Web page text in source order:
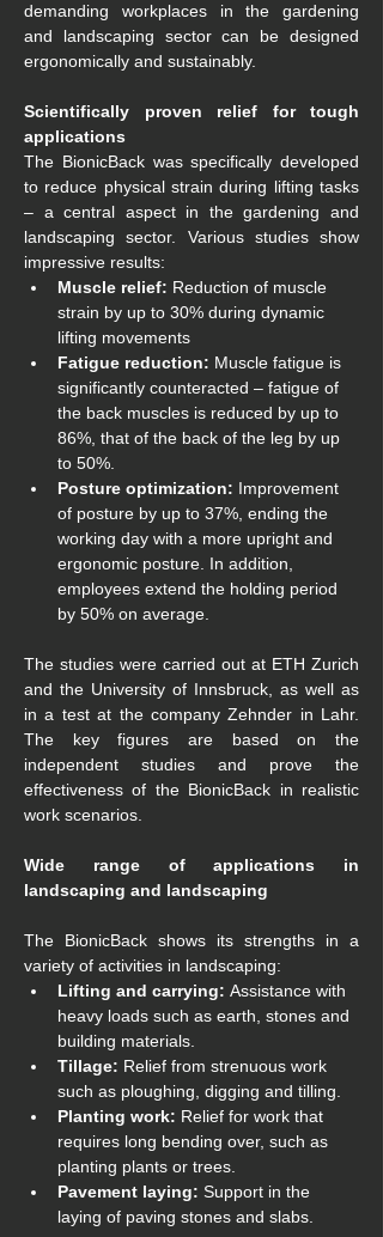
demanding workplaces in the gardening
and landscaping sector can be designed
ergonomically and sustainably.
Scientifically proven relief for tough
applications
The BionicBack was specifically developed
to reduce physical strain during lifting tasks
– a central aspect in the gardening and
landscaping sector. Various studies show
impressive results:
Muscle relief: Reduction of muscle
strain by up to 30% during dynamic
lifting movements
Fatigue reduction: Muscle fatigue is
significantly counteracted – fatigue of
the back muscles is reduced by up to
86%, that of the back of the leg by up
to 50%.
Posture optimization: Improvement
of posture by up to 37%, ending the
working day with a more upright and
ergonomic posture. In addition,
employees extend the holding period
by 50% on average.
The studies were carried out at ETH Zurich
and the University of Innsbruck, as well as
in a test at the company Zehnder in Lahr.
The key figures are based on the
independent studies and prove the
effectiveness of the BionicBack in realistic
work scenarios.
Wide range of applications in
landscaping and landscaping
The BionicBack shows its strengths in a
variety of activities in landscaping:
Lifting and carrying: Assistance with
heavy loads such as earth, stones and
building materials.
Tillage: Relief from strenuous work
such as ploughing, digging and tilling.
Planting work: Relief for work that
requires long bending over, such as
planting plants or trees.
Pavement laying: Support in the
laying of paving stones and slabs.